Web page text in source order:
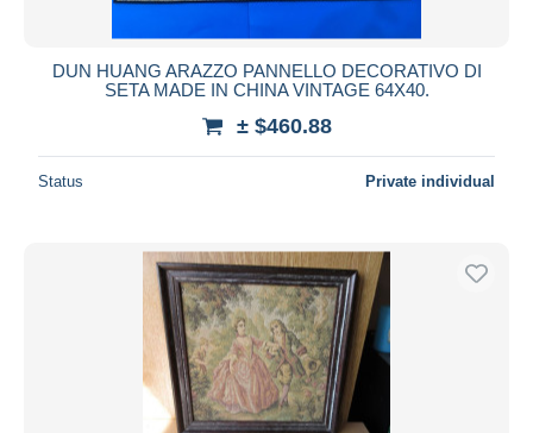
DUN HUANG ARAZZO PANNELLO DECORATIVO DI
SETA MADE IN CHINA VINTAGE 64X40.
± $460.88
Status Private individual